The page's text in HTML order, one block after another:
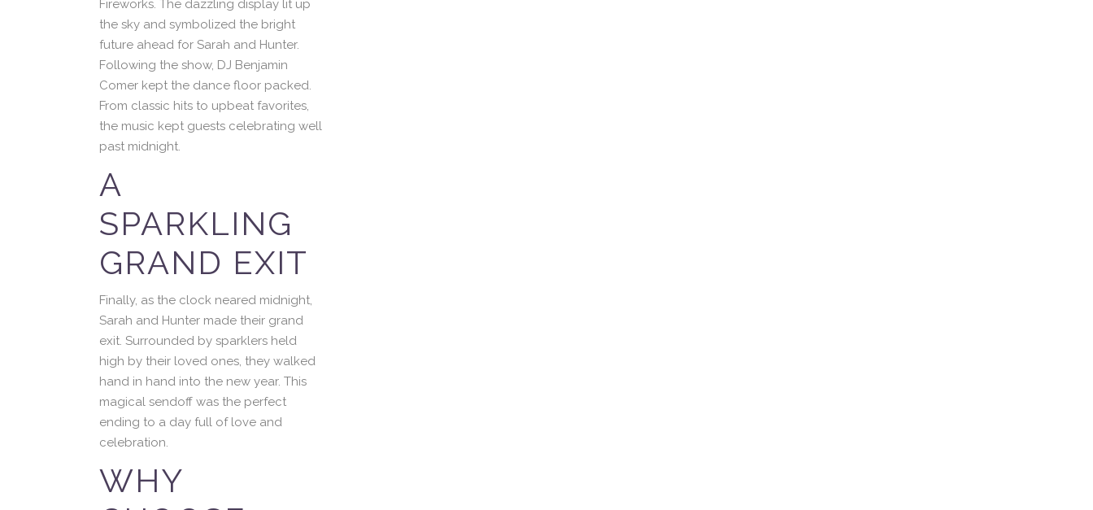
Fireworks. The dazzling display lit up
the sky and symbolized the bright
future ahead for Sarah and Hunter.
Following the show, DJ Benjamin
Comer kept the dance floor packed.
From classic hits to upbeat favorites,
the music kept guests celebrating well
past midnight.
A
SPARKLING
GRAND EXIT
Finally, as the clock neared midnight,
Sarah and Hunter made their grand
exit. Surrounded by sparklers held
high by their loved ones, they walked
hand in hand into the new year. This
magical sendoff was the perfect
ending to a day full of love and
celebration.
WHY